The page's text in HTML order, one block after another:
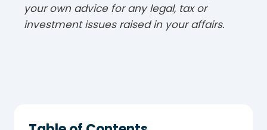
your own advice for any legal, tax or
investment issues raised in your affairs.